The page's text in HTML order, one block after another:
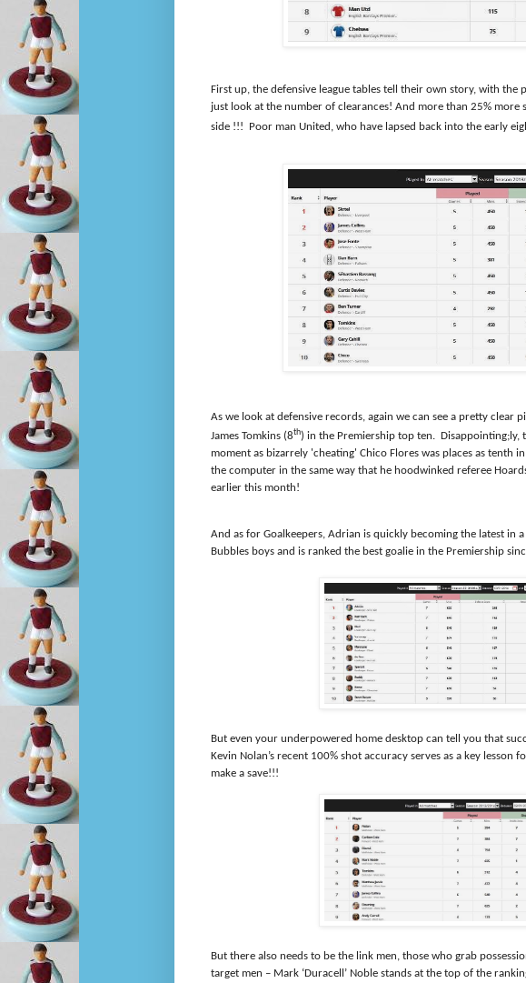
First up, the defensive league tables tell their own story, with
just look at the number of clearances! And more than 25%
side !!!
Poor man United, who have lapsed back into the early
As we look at defensive records, again we can see a pretty clear
James Tomkins (8th) in the Premiership top ten.
Disappointing;ly,
moment as bizarrely 'cheating' Chico Flores was places as tenth
the computer in the same way that he hoodwinked referee
earlier this month!
And as for Goalkeepers, Adrian is quickly becoming the latest in
Bubbles boys and is ranked the best goalie in the Premiership
But even your underpowered home desktop can tell you that
Kevin Nolan’s recent 100% shot accuracy serves as a key lesson
make a save!!!
But there also needs to be the link men, those who grab
target men – Mark ‘Duracell’ Noble stands at the top of the